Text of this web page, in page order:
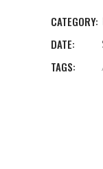
CATEGORY:
DATE:
TAGS: